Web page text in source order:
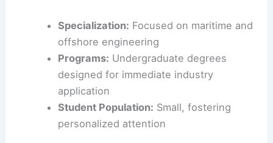
Specialization: Focused on maritime and
offshore engineering
Programs: Undergraduate degrees
designed for immediate industry
application
Student Population: Small, fostering
personalized attention